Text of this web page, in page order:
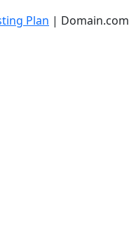
Plan | Domain.com